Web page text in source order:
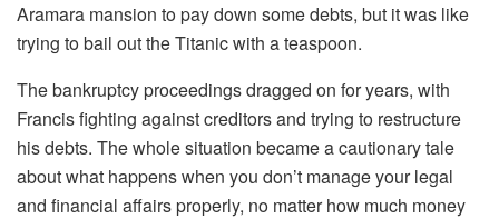
Aramara mansion to pay down some debts, but it was like
trying to bail out the Titanic with a teaspoon.
The bankruptcy proceedings dragged on for years, with
Francis fighting against creditors and trying to restructure
his debts. The whole situation became a cautionary tale
about what happens when you don’t manage your legal
and financial affairs properly, no matter how much money